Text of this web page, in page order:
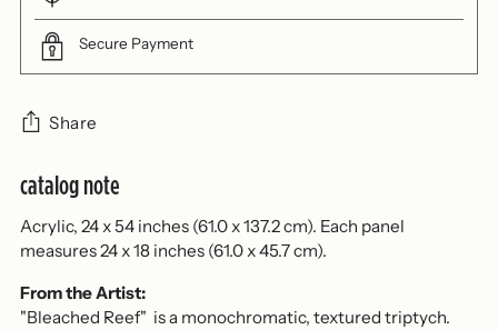
Secure Payment
Share
Adding
to
your
catalog note
Acrylic, 24 x 54 inches (61.0 x 137.2 cm). Each panel
measures 24 x 18 inches (61.0 x 45.7 cm).
From the Artist:
"Bleached Reef" is a monochromatic, textured triptych.